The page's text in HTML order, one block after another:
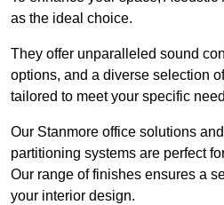
as the ideal choice.
They offer unparalleled sound
options, and a diverse selection
tailored to meet your specific
Our Stanmore office solutions
partitioning systems are perfect
Our range of finishes ensures a
your interior design.